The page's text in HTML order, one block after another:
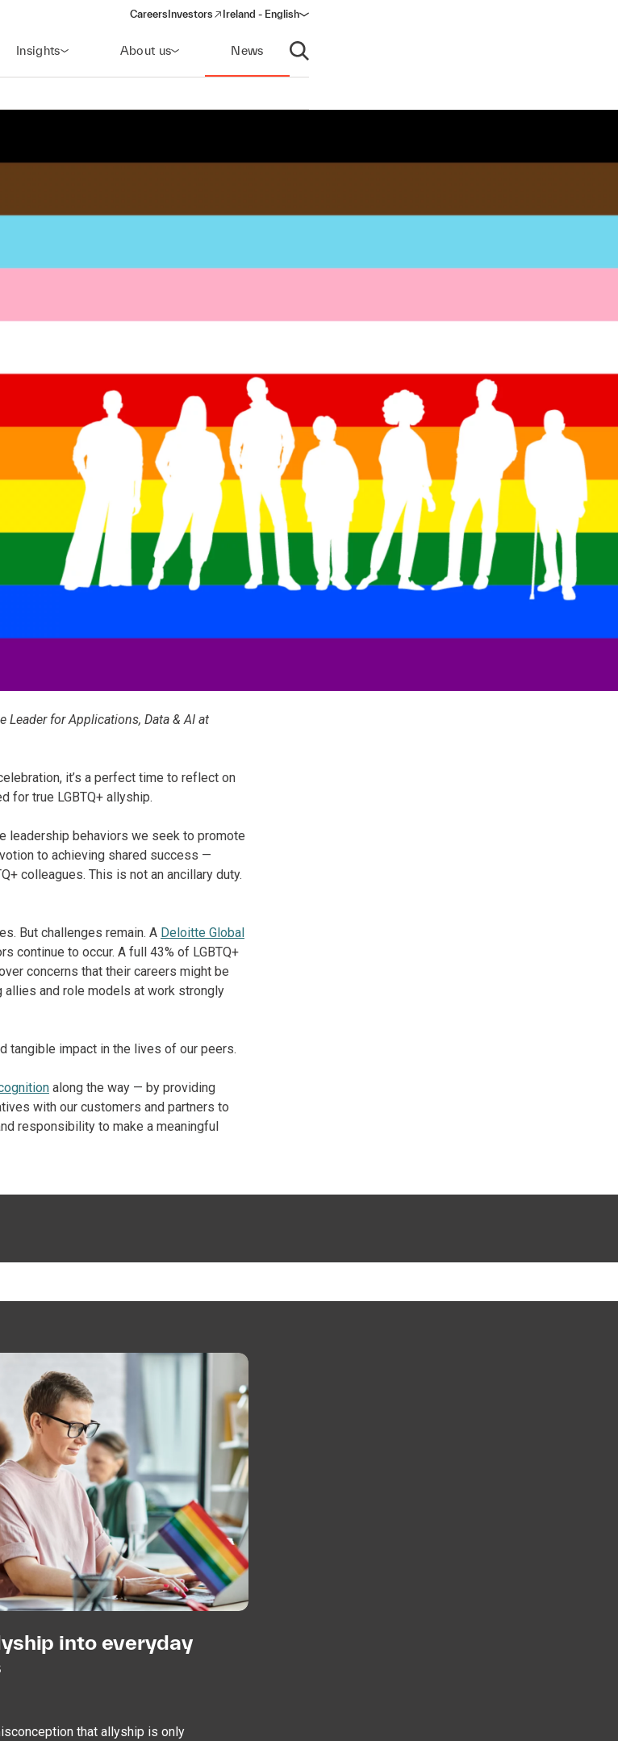
Careers Investors
(opens in a new window)
Ireland - English
Insights About us News
Open search
Leader for Applications, Data & AI at
it’s a perfect time to reflect on
for true LGBTQ+ allyship.
leadership behaviors we seek to promote
to achieving shared success —
colleagues. This is not an ancillary duty.
But challenges remain. A Deloitte Global
continue to occur. A full 43% of LGBTQ+
concerns that their careers might be
allies and role models at work strongly
tangible impact in the lives of our peers.
along the way — by providing
with our customers and partners to
responsibility to make a meaningful
into everyday
that allyship is only